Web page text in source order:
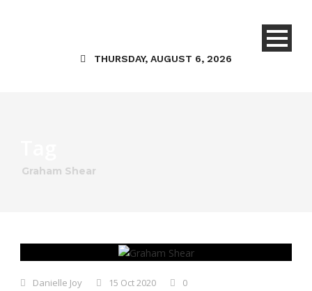
THURSDAY, AUGUST 6, 2026
Graham Shear
Danielle Joy 15 Oct 2020 0